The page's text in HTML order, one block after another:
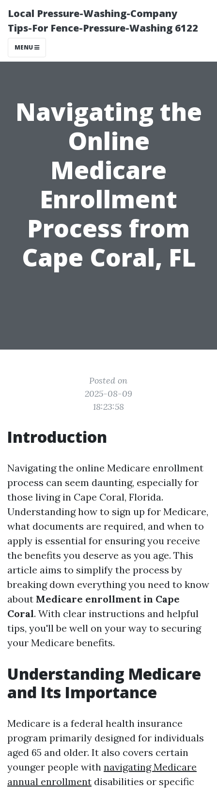
Local Pressure-Washing-Company
Tips-For Fence-Pressure-Washing 6122
MENU
Navigating the
Online
Medicare
Enrollment
Process from
Cape Coral, FL
Posted on
2025-08-09
18:23:58
Introduction
Navigating the online Medicare enrollment
process can seem daunting, especially for
those living in Cape Coral, Florida.
Understanding how to sign up for Medicare,
what documents are required, and when to
apply is essential for ensuring you receive
the benefits you deserve as you age. This
article aims to simplify the process by
breaking down everything you need to know
about Medicare enrollment in Cape
Coral. With clear instructions and helpful
tips, you'll be well on your way to securing
your Medicare benefits.
Understanding Medicare
and Its Importance
Medicare is a federal health insurance
program primarily designed for individuals
aged 65 and older. It also covers certain
younger people with navigating Medicare
annual enrollment disabilities or specific